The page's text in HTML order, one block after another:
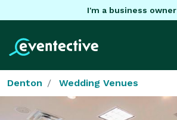
I'm a business owner
Denton Wedding Venues